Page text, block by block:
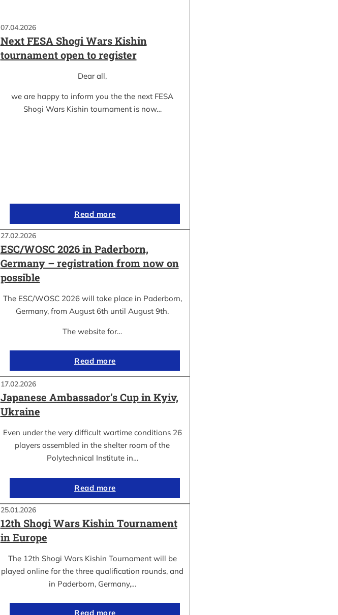
07.04.2026
Next FESA Shogi Wars Kishin
tournament open to register
Dear all,
we are happy to inform you the the next FESA
Shogi Wars Kishin tournament is now…
Read more
27.02.2026
ESC/WOSC 2026 in Paderborn,
Germany – registration from now on
possible
The ESC/WOSC 2026 will take place in Paderborn,
Germany, from August 6th until August 9th.
The website for…
Read more
17.02.2026
Japanese Ambassador’s Cup in Kyiv,
Ukraine
Even under the very difficult wartime conditions 26
players assembled in the shelter room of the
Polytechnical Institute in…
Read more
25.01.2026
12th Shogi Wars Kishin Tournament
in Europe
The 12th Shogi Wars Kishin Tournament will be
played online for the three qualification rounds, and
in Paderborn, Germany,…
Read more